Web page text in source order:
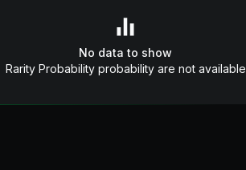
No data to show
Rarity Probability probability are not available